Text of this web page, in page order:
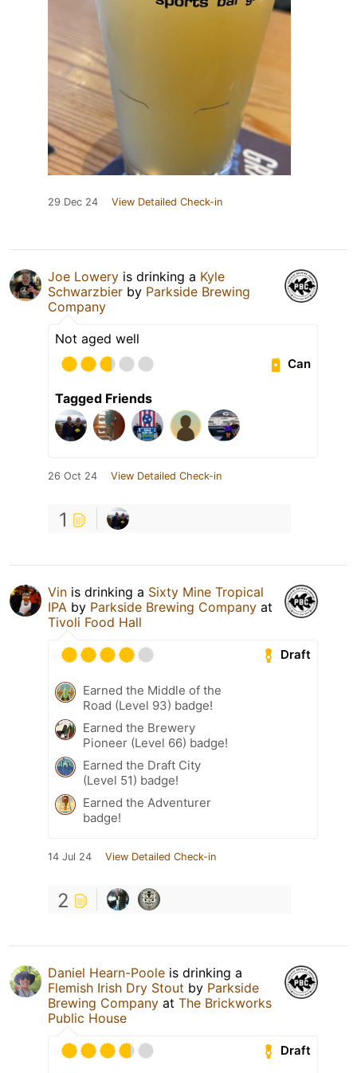
29 Dec 24 View Detailed Check-in
Joe Lowery is drinking a Kyle
Schwarzbier by Parkside Brewing
Company
Not aged well
Can
Tagged Friends
26 Oct 24 View Detailed Check-in
1
Vin is drinking a Sixty Mine Tropical
IPA by Parkside Brewing Company at
Tivoli Food Hall
Draft
Earned the Middle of the
Road (Level 93) badge!
Earned the Brewery
Pioneer (Level 66) badge!
Earned the Draft City
(Level 51) badge!
Earned the Adventurer
badge!
14 Jul 24 View Detailed Check-in
2
Daniel Hearn-Poole is drinking a
Flemish Irish Dry Stout by Parkside
Brewing Company at The Brickworks
Public House
Draft